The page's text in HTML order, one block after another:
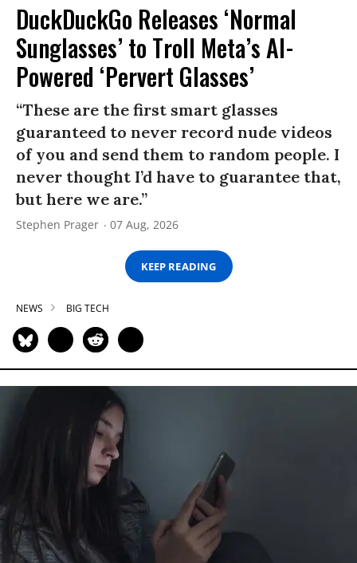
DuckDuckGo Releases ‘Normal
Sunglasses’ to Troll Meta’s AI-
Powered ‘Pervert Glasses’
“These are the first smart glasses
guaranteed to never record nude videos
of you and send them to random people. I
never thought I’d have to guarantee that,
but here we are.”
Stephen Prager 07 Aug, 2026
KEEP READING
NEWS BIG TECH